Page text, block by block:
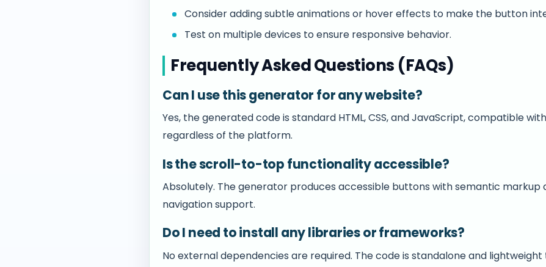
Consider adding subtle animations or hover effects to make the button
Test on multiple devices to ensure responsive behavior.
Frequently Asked Questions (FAQs)
Can I use this generator for any website?
Yes, the generated code is standard HTML, CSS, and JavaScript, compatible
regardless of the platform.
Is the scroll-to-top functionality accessible?
Absolutely. The generator produces accessible buttons with semantic markup
navigation support.
Do I need to install any libraries or frameworks?
No external dependencies are required. The code is standalone and